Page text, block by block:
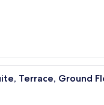
A modern
Terrace, Ground